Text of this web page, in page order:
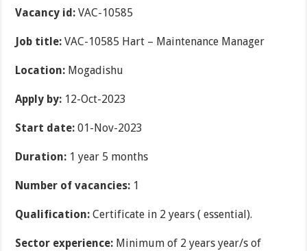
Vacancy id: VAC-10585
Job title: VAC-10585 Hart – Maintenance Manager
Location: Mogadishu
Apply by: 12-Oct-2023
Start date: 01-Nov-2023
Duration: 1 year 5 months
Number of vacancies: 1
Qualification: Certificate in 2 years ( essential).
Sector experience: Minimum of 2 years year/s of